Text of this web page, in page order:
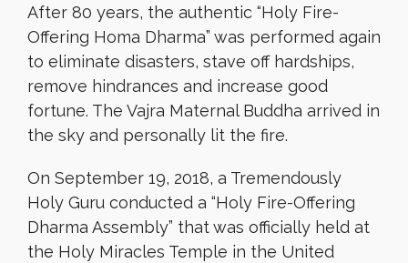
After 80 years, the authentic “Holy Fire-
Offering Homa Dharma” was performed again
to eliminate disasters, stave off hardships,
remove hindrances and increase good
fortune. The Vajra Maternal Buddha arrived in
the sky and personally lit the fire.
On September 19, 2018, a Tremendously
Holy Guru conducted a “Holy Fire-Offering
Dharma Assembly” that was officially held at
the Holy Miracles Temple in the United